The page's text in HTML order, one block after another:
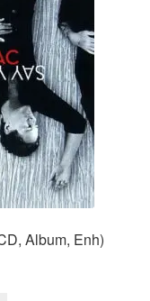
Album, Enh)